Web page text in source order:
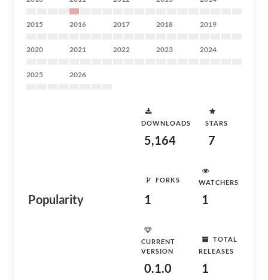
2015 2016 2017 2018 2019
2020 2021 2022 2023 2024
2025 2026
Popularity
DOWNLOADS
5,164
STARS
7
FORKS
1
WATCHERS
1
CURRENT
VERSION
0.1.0
TOTAL
RELEASES
1